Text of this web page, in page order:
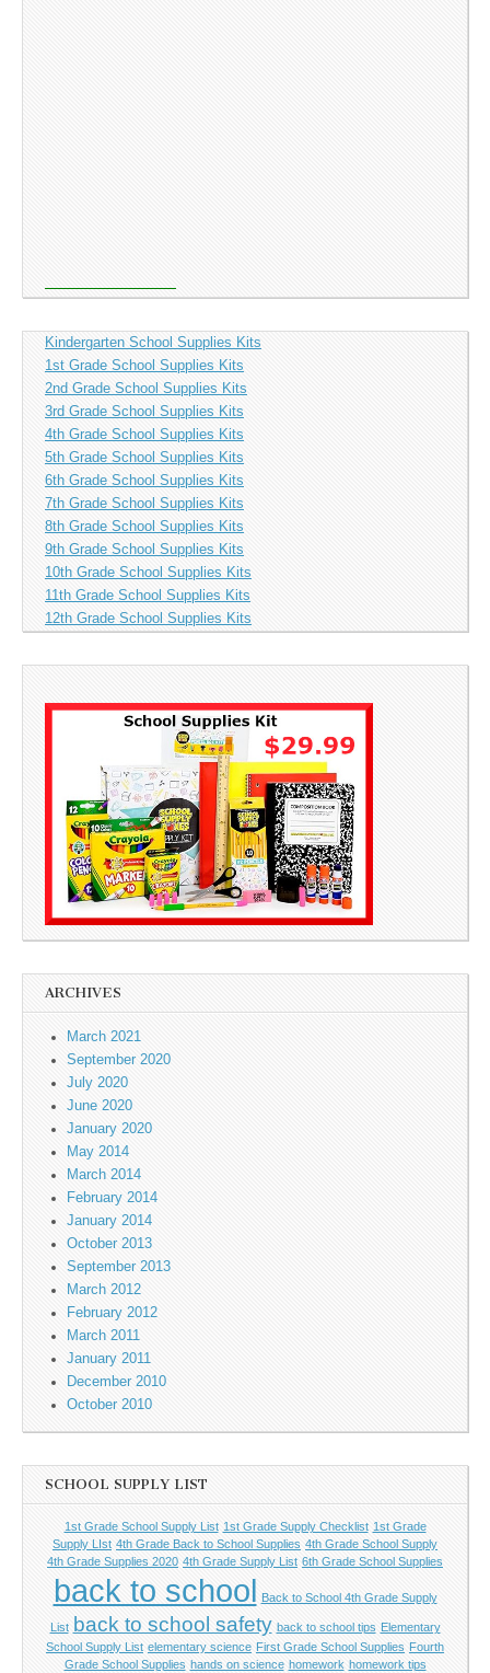
Kindergarten School Supplies Kits
1st Grade School Supplies Kits
2nd Grade School Supplies Kits
3rd Grade School Supplies Kits
4th Grade School Supplies Kits
5th Grade School Supplies Kits
6th Grade School Supplies Kits
7th Grade School Supplies Kits
8th Grade School Supplies Kits
9th Grade School Supplies Kits
10th Grade School Supplies Kits
11th Grade School Supplies Kits
12th Grade School Supplies Kits
ARCHIVES
March 2021
September 2020
July 2020
June 2020
January 2020
May 2014
March 2014
February 2014
January 2014
October 2013
September 2013
March 2012
February 2012
March 2011
January 2011
December 2010
October 2010
SCHOOL SUPPLY LIST
1st Grade School Supply List 1st Grade Supply Checklist 1st Grade
Supply LIst 4th Grade Back to School Supplies 4th Grade School Supply
4th Grade Supplies 2020 4th Grade Supply List 6th Grade School Supplies
back to school Back to School 4th Grade Supply
List back to school safety back to school tips Elementary
School Supply List elementary science First Grade School Supplies Fourth
Grade School Supplies hands on science homework homework tips